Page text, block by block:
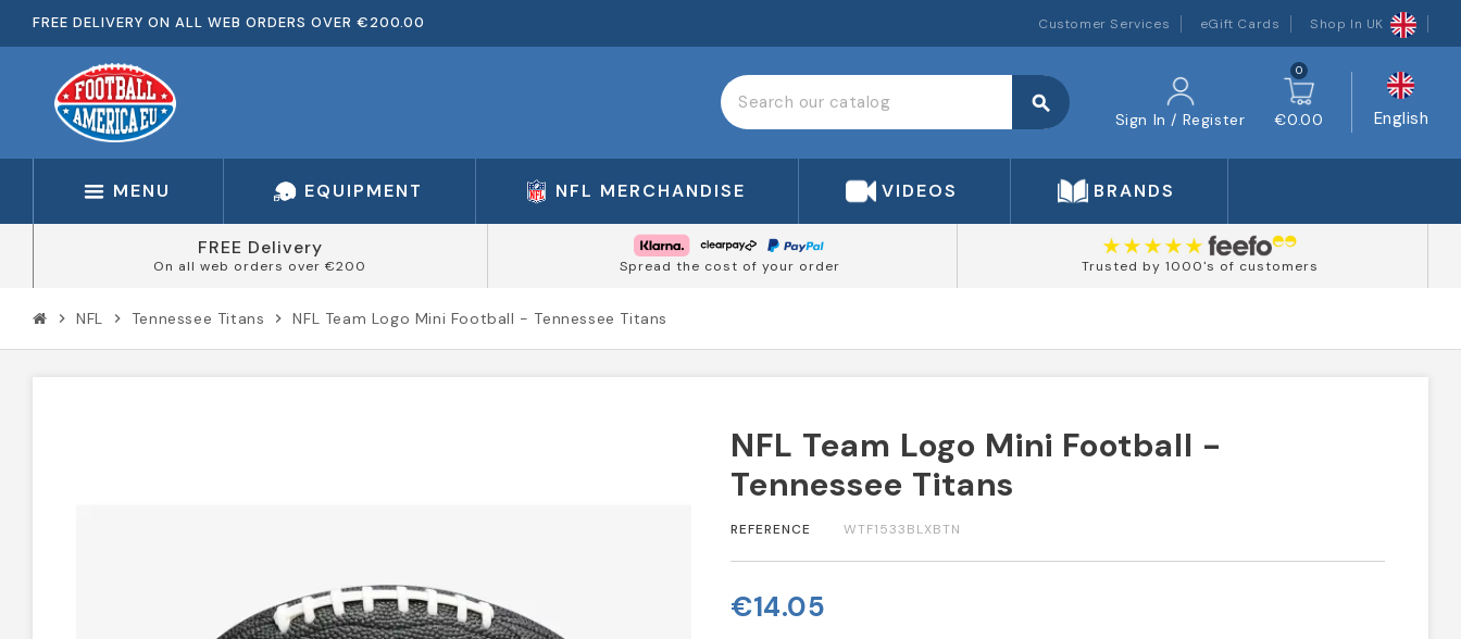
FREE DELIVERY ON ALL WEB ORDERS OVER €200.00 Customer Services eGift Cards Shop In UK
search
Sign In / Register
0
€0.00 English
MENU EQUIPMENT NFL MERCHANDISE VIDEOS BRANDS
FREE Delivery
On all web orders over €200 Spread the cost of your order Trusted by 1000's of customers
chevron_right NFL chevron_right Tennessee Titans chevron_right NFL Team Logo Mini Football - Tennessee Titans
NFL Team Logo Mini Football -
Tennessee Titans
REFERENCE WTF1533BLXBTN
€14.05